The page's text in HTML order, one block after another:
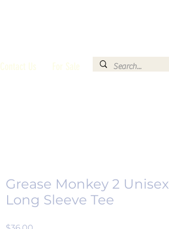
Contact Us For Sale
Grease Monkey 2 Unisex
Long Sleeve Tee